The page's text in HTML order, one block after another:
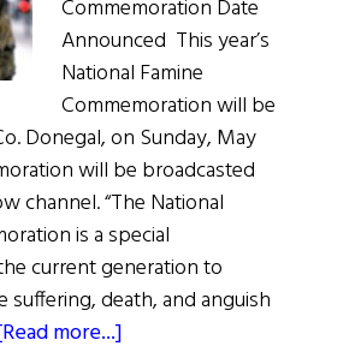
Commemoration Date
Announced This year’s
National Famine
Commemoration will be
Donegal, on Sunday, May
will be broadcasted
channel. “The National
is a special
current generation to
death, and anguish
more...]